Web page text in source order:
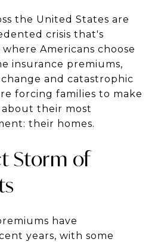
the United States are
crisis that's
Americans choose
insurance premiums,
and catastrophic
forcing families to make
their most
their homes.
Storm of
have
years, with some